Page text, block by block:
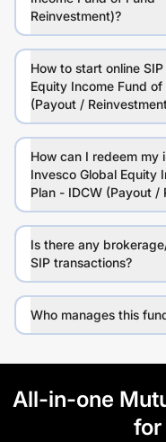
Reinvestment)?
How to start online
Equity Income Fund
(Payout /
How can I redeem my
Invesco Global Equity
Plan - IDCW (Payout /
Is there any
SIP transactions?
Who manages this
All-in-one
for